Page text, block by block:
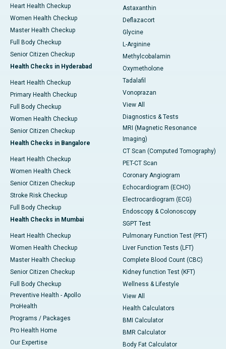
Heart Health Checkup
Women Health Checkup
Master Health Checkup
Full Body Checkup
Senior Citizen Checkup
Health Checks in Hyderabad
Heart Health Checkup
Primary Health Checkup
Full Body Checkup
Women Health Checkup
Senior Citizen Checkup
Health Checks in Bangalore
Heart Health Checkup
Women Health Check
Senior Citizen Checkup
Stroke Risk Checkup
Full Body Checkup
Health Checks in Mumbai
Heart Health Checkup
Women Health Checkup
Master Health Checkup
Senior Citizen Checkup
Full Body Checkup
Preventive Health - Apollo
ProHealth
Programs / Packages
Pro Health Home
Our Expertise
Astaxanthin
Deflazacort
Glycine
L-Arginine
Methylcobalamin
Oxymetholone
Tadalafil
Vonoprazan
View All
Diagnostics & Tests
MRI (Magnetic Resonance
Imaging)
CT Scan (Computed Tomography)
PET-CT Scan
Coronary Angiogram
Echocardiogram (ECHO)
Electrocardiogram (ECG)
Endoscopy & Colonoscopy
SGPT Test
Pulmonary Function Test (PFT)
Liver Function Tests (LFT)
Complete Blood Count (CBC)
Kidney function Test (KFT)
Wellness & Lifestyle
View All
Health Calculators
BMI Calculator
BMR Calculator
Body Fat Calculator